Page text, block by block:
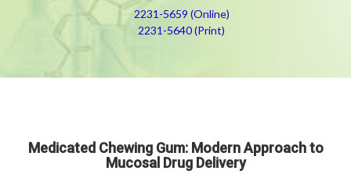
2231-5659 (Online)
2231-5640 (Print)
Medicated Chewing Gum: Modern Approach to
Mucosal Drug Delivery